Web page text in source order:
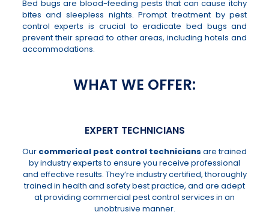
Bed bugs are blood-feeding pests that can cause itchy
bites and sleepless nights. Prompt treatment by pest
control experts is crucial to eradicate bed bugs and
prevent their spread to other areas, including hotels and
accommodations.
WHAT WE OFFER:
EXPERT TECHNICIANS
Our commerical pest control technicians are trained
by industry experts to ensure you receive professional
and effective results. They’re industry certified, thoroughly
trained in health and safety best practice, and are adept
at providing commercial pest control services in an
unobtrusive manner.